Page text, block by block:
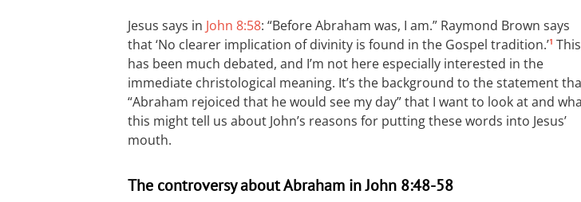
Jesus says in John 8:58: “Before Abraham was, I am.” Raymond Brown says
that ‘No clearer implication of divinity is found in the Gospel tradition.’1 This
has been much debated, and I’m not here especially interested in the
immediate christological meaning. It’s the background to the statement
“Abraham rejoiced that he would see my day” that I want to look at and
this might tell us about John’s reasons for putting these words into Jesus’
mouth.
The controversy about Abraham in John 8:48-58